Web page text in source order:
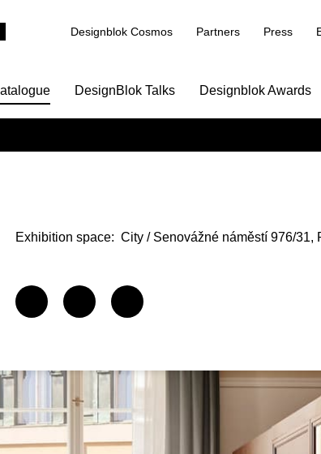
Designblok Cosmos Partners Press
DesignBlok Talks Designblok Awards
Exhibition space: City / Senovážné náměstí 976/31,